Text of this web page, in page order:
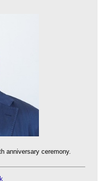
anniversary ceremony.